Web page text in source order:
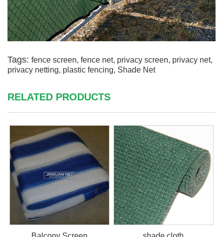
Tags: fence screen, fence net, privacy screen, privacy net,
privacy netting, plastic fencing, Shade Net
RELATED PRODUCTS